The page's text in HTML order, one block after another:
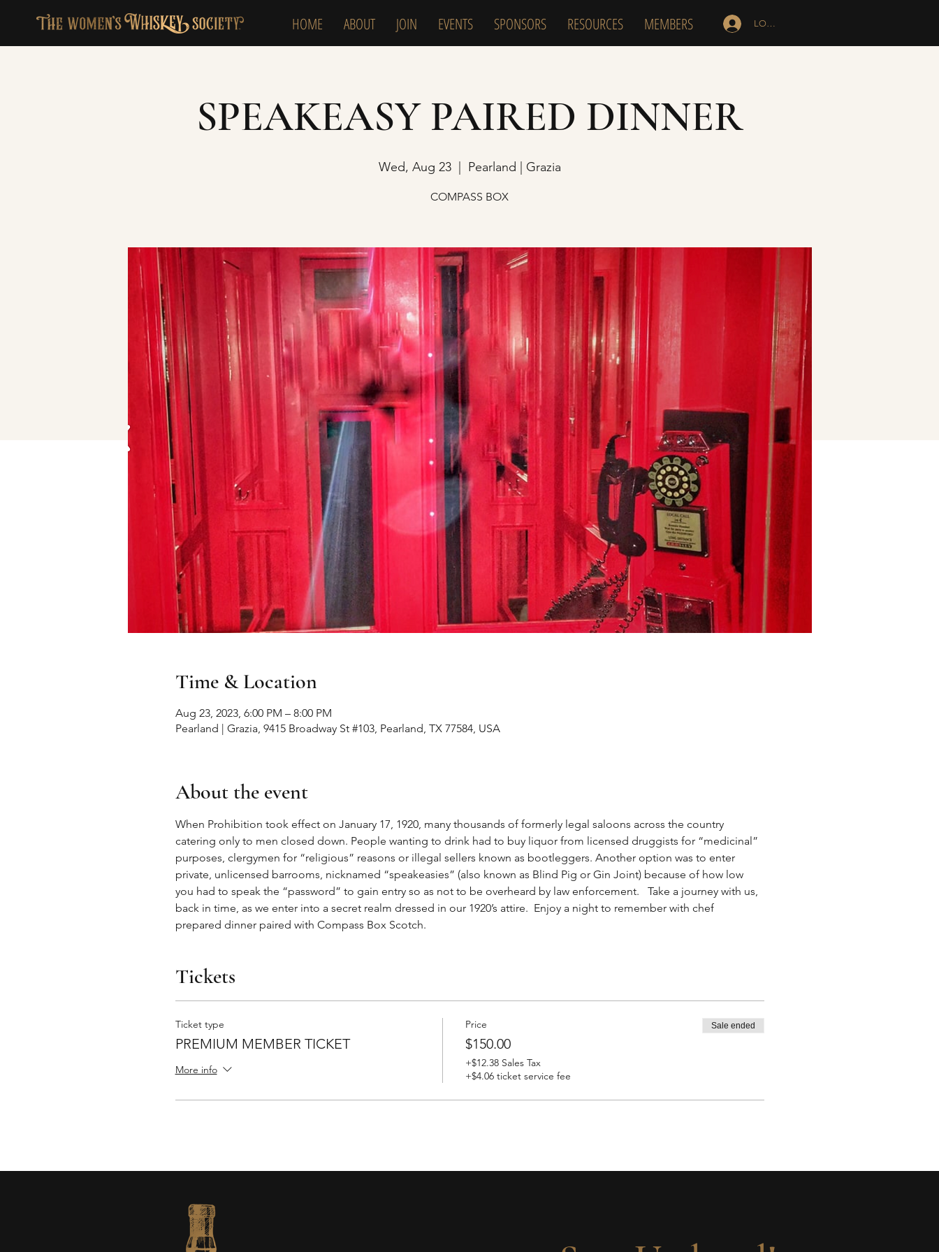
HOME ABOUT JOIN EVENTS SPONSORS RESOURCES MEMBERS LOG IN
SPEAKEASY PAIRED DINNER
Wed, Aug 23
  |
Pearland | Grazia
COMPASS BOX
Time & Location
Aug 23, 2023, 6:00 PM – 8:00 PM
Pearland | Grazia, 9415 Broadway St #103, Pearland, TX 77584, USA
About the event
When Prohibition took effect on January 17, 1920, many thousands of formerly legal saloons across the country
catering only to men closed down. People wanting to drink had to buy liquor from licensed druggists for “medicinal”
purposes, clergymen for “religious” reasons or illegal sellers known as bootleggers. Another option was to enter
private, unlicensed barrooms, nicknamed “speakeasies” (also known as Blind Pig or Gin Joint) because of how low
you had to speak the “password” to gain entry so as not to be overheard by law enforcement.   Take a journey with us,
back in time, as we enter into a secret realm dressed in our 1920’s attire.  Enjoy a night to remember with chef
prepared dinner paired with Compass Box Scotch.
Tickets
Ticket type
PREMIUM MEMBER TICKET
More info
Price
$150.00
+$12.38 Sales Tax
+$4.06 ticket service fee
Sale ended